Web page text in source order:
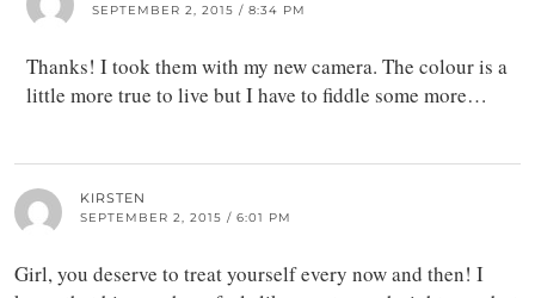
SEPTEMBER 2, 2015 / 8:34 PM
Thanks! I took them with my new camera. The colour is a
little more true to live but I have to fiddle some more…
KIRSTEN
SEPTEMBER 2, 2015 / 6:01 PM
Girl, you deserve to treat yourself every now and then! I